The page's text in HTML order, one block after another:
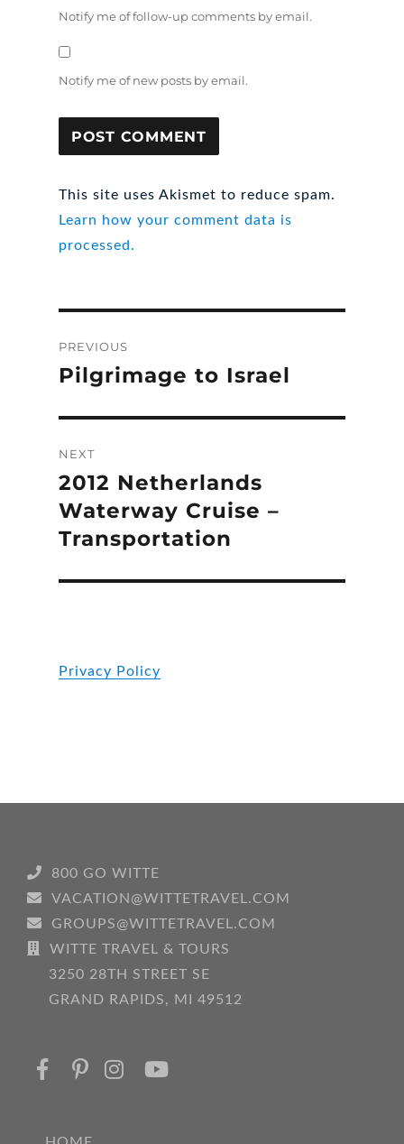
Notify me of follow-up comments by email.
Notify me of new posts by email.
This site uses Akismet to reduce spam.
Learn how your comment data is
processed.
navigation
PREVIOUS
Previous
Pilgrimage to Israel
NEXT
Next
post:
2012 Netherlands
Waterway Cruise –
Transportation
Privacy Policy
800 GO WITTE
VACATION@WITTETRAVEL.COM
GROUPS@WITTETRAVEL.COM
WITTE TRAVEL & TOURS
3250 28TH STREET SE
GRAND RAPIDS, MI 49512